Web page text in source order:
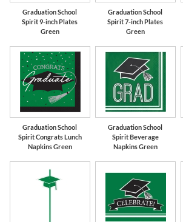
Graduation School
Spirit 9-inch Plates
Green
Graduation School
Spirit 7-inch Plates
Green
Graduation School
Spirit Congrats Lunch
Napkins Green
Graduation School
Spirit Beverage
Napkins Green